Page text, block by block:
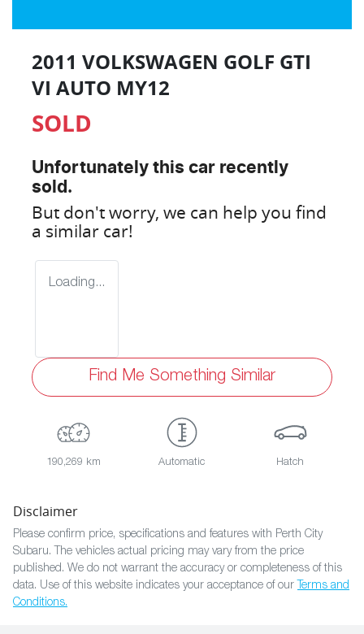
2011 VOLKSWAGEN GOLF GTI
VI AUTO MY12
SOLD
Unfortunately this car recently
sold.
But don't worry, we can help you find
a similar car!
Loading...
Find Me Something Similar
190,269 km Automatic Hatch
Disclaimer
Please confirm price, specifications and features with Perth City
Subaru. The vehicles actual pricing may vary from the price
published. We do not warrant the accuracy or completeness of this
data. Use of this website indicates your acceptance of our Terms and
Conditions.